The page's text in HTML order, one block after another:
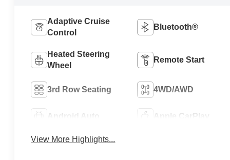
Adaptive Cruise
Control
Bluetooth®
Heated Steering
Wheel
Remote Start
3rd Row Seating 4WD/AWD
Android Auto Apple CarPlay
View More Highlights...